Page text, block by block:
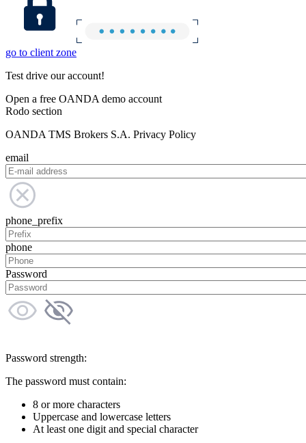
go to client zone
Test drive our account!
Open a free OANDA demo account
Rodo section
OANDA TMS Brokers S.A. Privacy Policy
email
phone_prefix
phone
Password
Password strength:
The password must contain:
8 or more characters
Uppercase and lowercase letters
At least one digit and special character